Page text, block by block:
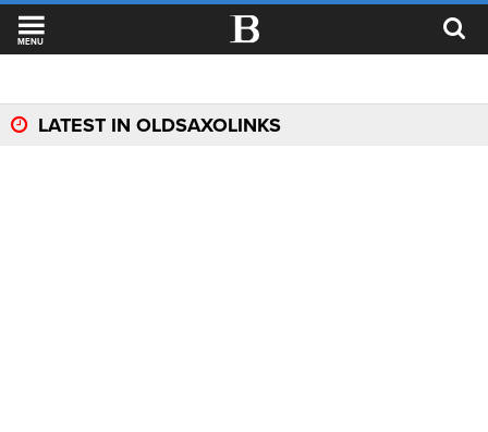
MENU
LATEST IN OLDSAXOLINKS